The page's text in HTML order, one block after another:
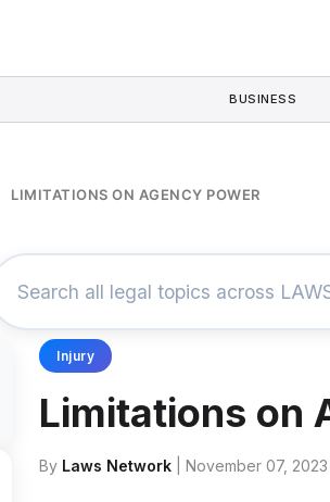
BUSINESS
LIMITATIONS ON AGENCY POWER
Injury
Limitations on
By Laws Network | November 07, 2023